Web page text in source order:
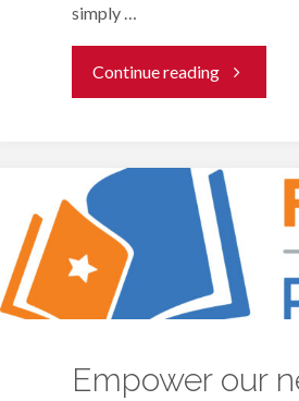
simply …
Continue reading"Reading
–
Empower
a
with
Empower our